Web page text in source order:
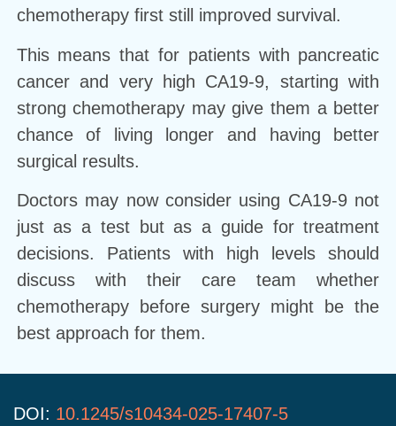
chemotherapy first still improved survival.
This means that for patients with pancreatic
cancer and very high CA19-9, starting with
strong chemotherapy may give them a better
chance of living longer and having better
surgical results.
Doctors may now consider using CA19-9 not
just as a test but as a guide for treatment
decisions. Patients with high levels should
discuss with their care team whether
chemotherapy before surgery might be the
best approach for them.
DOI: 10.1245/s10434-025-17407-5